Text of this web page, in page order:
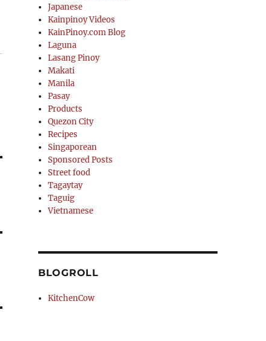
Japanese
Kainpinoy Videos
KainPinoy.com Blog
Laguna
Lasang Pinoy
Makati
Manila
Pasay
Products
Quezon City
Recipes
Singaporean
Sponsored Posts
Street food
Tagaytay
Taguig
Vietnamese
BLOGROLL
KitchenCow